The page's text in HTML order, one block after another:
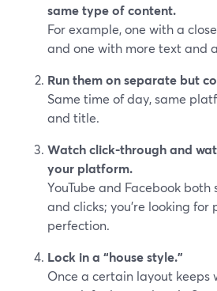
same type of content.
For example, one with a
and one with more text and
Run them on separate but
Same time of day, same
and title.
Watch click‑through and
your platform.
YouTube and Facebook both
and clicks; you’re looking for
perfection.
Lock in a “house style.”
Once a certain layout keeps